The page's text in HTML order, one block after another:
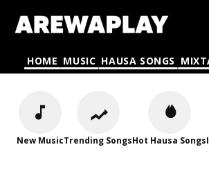
HOME MUSIC HAUSA SONGS
New MusicTrending SongsHot Hausa Songs